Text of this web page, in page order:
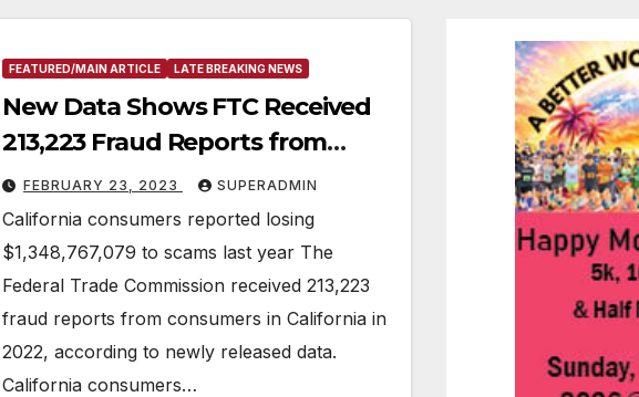
FEATURED/MAIN ARTICLE LATE BREAKING NEWS
New Data Shows FTC Received
213,223 Fraud Reports from
California Consumers in 2022
FEBRUARY 23, 2023 SUPERADMIN
California consumers reported losing
$1,348,767,079 to scams last year The
Federal Trade Commission received 213,223
fraud reports from consumers in California in
2022, according to newly released data.
California consumers…